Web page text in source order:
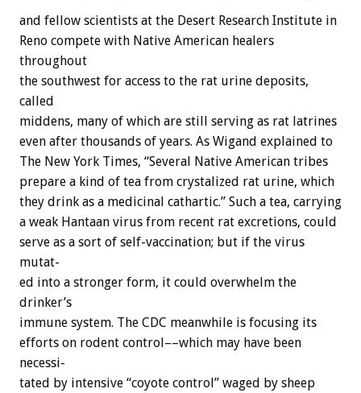
and fellow scientists at the Desert Research Institute in
Reno compete with Native American healers
throughout
the southwest for access to the rat urine deposits,
called
middens, many of which are still serving as rat latrines
even after thousands of years. As Wigand explained to
The New York Times, “Several Native American tribes
prepare a kind of tea from crystalized rat urine, which
they drink as a medicinal cathartic.” Such a tea, carrying
a weak Hantaan virus from recent rat excretions, could
serve as a sort of self-vaccination; but if the virus
mutat-
ed into a stronger form, it could overwhelm the
drinker’s
immune system. The CDC meanwhile is focusing its
efforts on rodent control––which may have been
necessi-
tated by intensive “coyote control” waged by sheep